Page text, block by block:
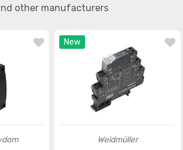
other manufacturers
New
Weidmüller